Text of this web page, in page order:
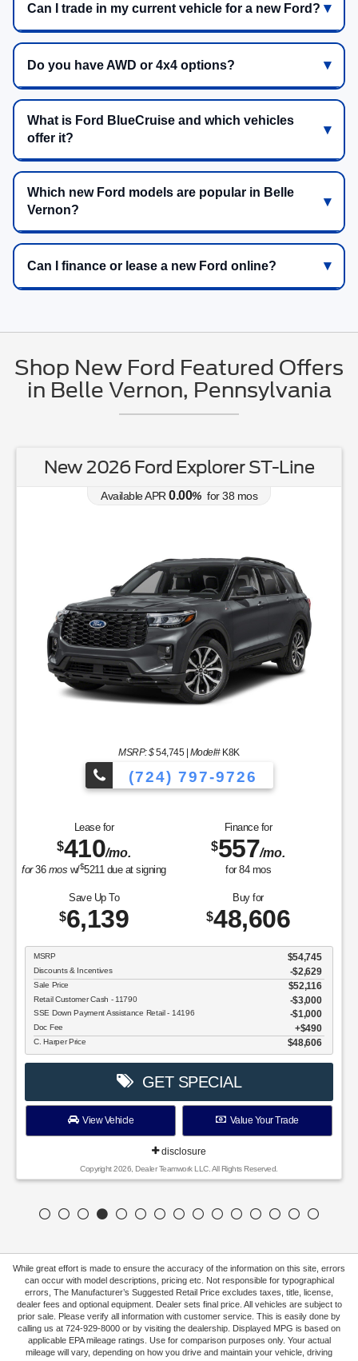
Can I trade in my current vehicle for a new Ford?
Do you have AWD or 4x4 options?
What is Ford BlueCruise and which vehicles
offer it?
Which new Ford models are popular in Belle
Vernon?
Can I finance or lease a new Ford online?
Shop New Ford Featured Offers
in Belle Vernon, Pennsylvania
New 2026 Ford Explorer ST-Line
Available APR 0.00% for38 mos
MSRP: $54,745| Model#K8K
(724) 797-9726
Lease for
$410/mo.
for36 mos w/$5211 due at signing
Finance for
$557/mo.
for 84mos
Save Up To
$6,139
Buy for
$48,606
MSRP $54,745
Discounts & Incentives -$2,629
Sale Price $52,116
Retail Customer Cash - 11790 $3,000
SSE Down Payment Assistance Retail - 14196 $1,000
Doc Fee $490
C. Harper Price $48,606
GET SPECIAL
View Vehicle Value Your Trade
disclosure
Copyright 2026, Dealer Teamwork LLC. All Rights Reserved.
While great effort is made to ensure the accuracy of the information on this site, errors
can occur with model descriptions, pricing etc. Not responsible for typographical
errors, The Manufacturer’s Suggested Retail Price excludes taxes, title, license,
dealer fees and optional equipment. Dealer sets final price. All vehicles are subject to
prior sale. Please verify all information with customer service. This is easily done by
calling us at 724-929-8000 or by visiting the dealership. Displayed MPG is based on
applicable EPA mileage ratings. Use for comparison purposes only. Your actual
mileage will vary, depending on how you drive and maintain your vehicle, driving